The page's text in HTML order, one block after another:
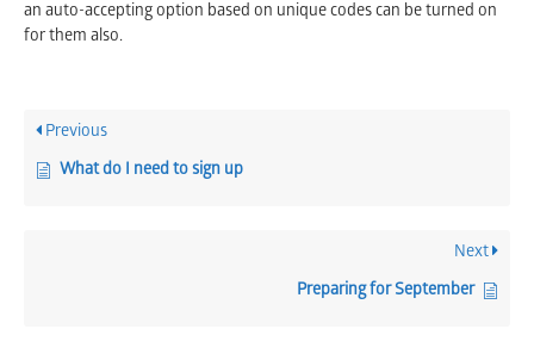
an auto-accepting option based on unique codes can be turned on
for them also.
Previous
What do I need to sign up
Next
Preparing for September